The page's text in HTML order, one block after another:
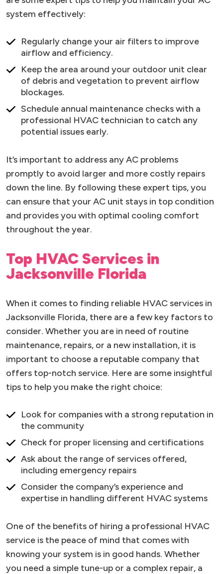
system effectively:
Regularly change your air filters to improve
airflow and efficiency.
Keep the area around your outdoor unit clear
of debris and vegetation to prevent airflow
blockages.
Schedule annual maintenance checks with a
professional HVAC technician to catch any
potential issues early.
It’s important to address any AC problems
promptly to avoid larger and more costly repairs
down the line. By following these expert tips, you
can ensure that your AC unit stays in top condition
and provides you with optimal cooling comfort
throughout the year.
Top HVAC Services in
Jacksonville Florida
When it comes to finding reliable HVAC services in
Jacksonville Florida, there are a few key factors to
consider. Whether you are in need of routine
maintenance, repairs, or a new installation, it is
important to choose a reputable company that
offers top-notch service. Here are some insightful
tips to help you make the right choice:
Look for companies with a strong reputation in
the community
Check for proper licensing and certifications
Ask about the range of services offered,
including emergency repairs
Consider the company’s experience and
expertise in handling different HVAC systems
One of the benefits of hiring a professional HVAC
service is the peace of mind that comes with
knowing your system is in good hands. Whether
you need a simple tune-up or a complex repair, a